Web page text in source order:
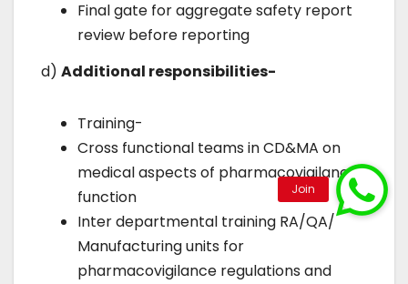
Final gate for aggregate safety report
review before reporting
d) Additional responsibilities-
Training-
Cross functional teams in CD&MA on
medical aspects of pharmacovigilance
function
Inter departmental training RA/QA/
Manufacturing units for
pharmacovigilance regulations and